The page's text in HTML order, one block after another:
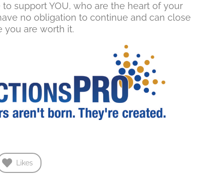
support YOU, who are the heart of your
no obligation to continue and can close
you are worth it.
Likes